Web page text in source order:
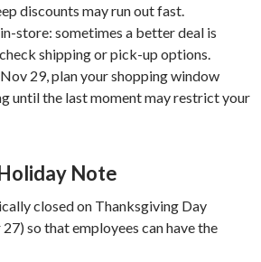
discounts may run out fast.
store: sometimes a better deal is
shipping or pick-up options.
29, plan your shopping window
until the last moment may restrict your
Note
closed on Thanksgiving Day
so that employees can have the